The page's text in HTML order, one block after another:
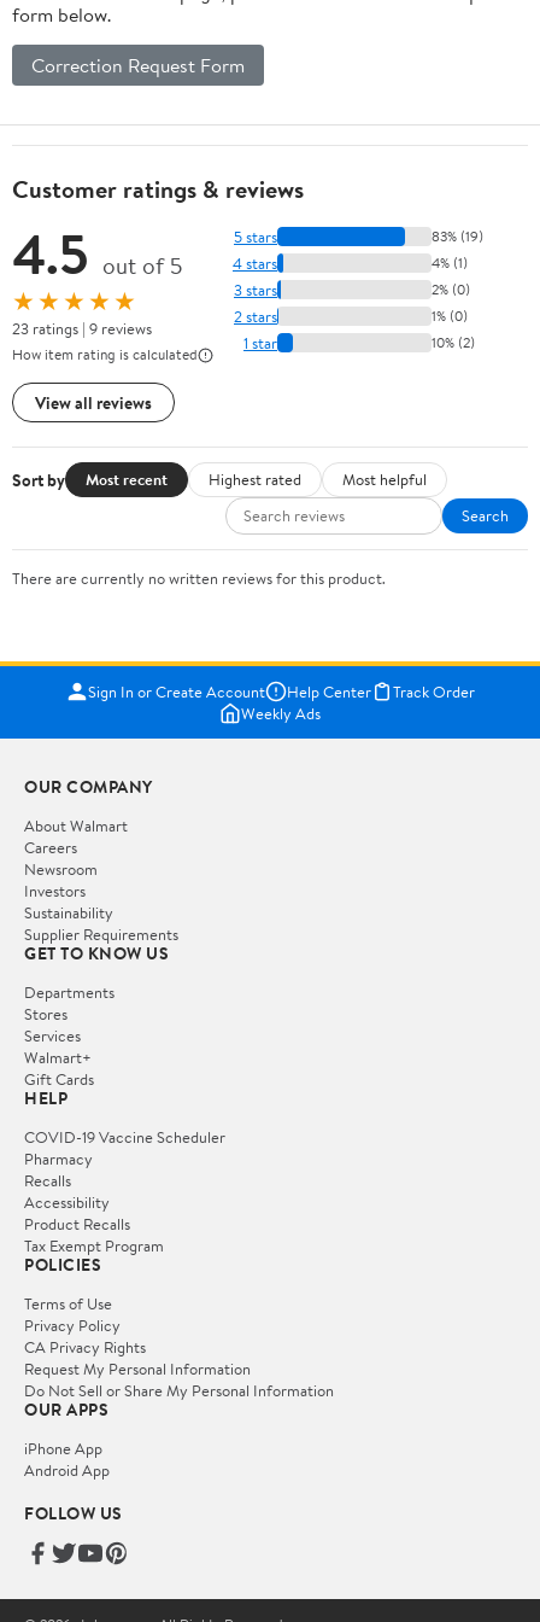
form below.
Correction Request Form
Customer ratings & reviews
4.5 out of 5
★★★★★
23 ratings | 9 reviews
How item rating is calculated
View all reviews
5 stars 83% (19)
4 stars 4% (1)
3 stars 2% (0)
2 stars 1% (0)
1 star 10% (2)
Sort by Most recent Highest rated
Most helpful
Search
There are currently no written reviews for this product.
Sign In or Create Account Help Center
Track Order
Weekly Ads
OUR COMPANY
About Walmart
Careers
Newsroom
Investors
Sustainability
Supplier Requirements
GET TO KNOW US
Departments
Stores
Services
Walmart+
Gift Cards
HELP
COVID-19 Vaccine Scheduler
Pharmacy
Recalls
Accessibility
Product Recalls
Tax Exempt Program
POLICIES
Terms of Use
Privacy Policy
CA Privacy Rights
Request My Personal Information
Do Not Sell or Share My Personal Information
OUR APPS
iPhone App
Android App
FOLLOW US